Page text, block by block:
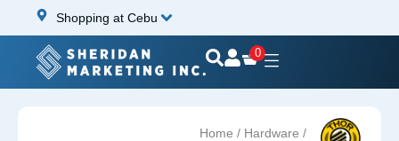
Shopping at Cebu
0
Home / Hardware / Thor